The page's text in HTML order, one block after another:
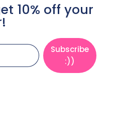
10% off your
Email Address
Subscribe
:))